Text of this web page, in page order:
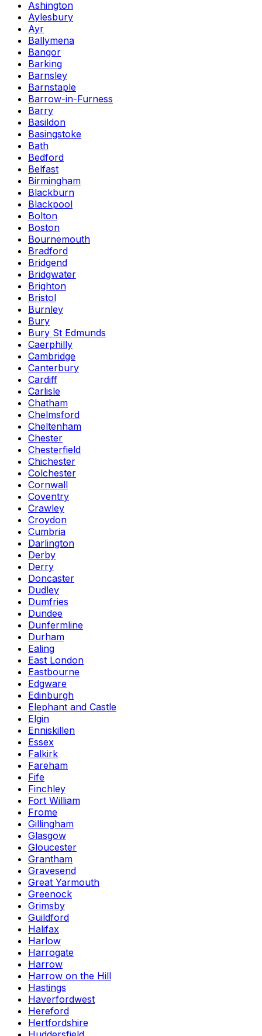
Ashington
Aylesbury
Ayr
Ballymena
Bangor
Barking
Barnsley
Barnstaple
Barrow-in-Furness
Barry
Basildon
Basingstoke
Bath
Bedford
Belfast
Birmingham
Blackburn
Blackpool
Bolton
Boston
Bournemouth
Bradford
Bridgend
Bridgwater
Brighton
Bristol
Burnley
Bury
Bury St Edmunds
Caerphilly
Cambridge
Canterbury
Cardiff
Carlisle
Chatham
Chelmsford
Cheltenham
Chester
Chesterfield
Chichester
Colchester
Cornwall
Coventry
Crawley
Croydon
Cumbria
Darlington
Derby
Derry
Doncaster
Dudley
Dumfries
Dundee
Dunfermline
Durham
Ealing
East London
Eastbourne
Edgware
Edinburgh
Elephant and Castle
Elgin
Enniskillen
Essex
Falkirk
Fareham
Fife
Finchley
Fort William
Frome
Gillingham
Glasgow
Gloucester
Grantham
Gravesend
Great Yarmouth
Greenock
Grimsby
Guildford
Halifax
Harlow
Harrogate
Harrow
Harrow on the Hill
Hastings
Haverfordwest
Hereford
Hertfordshire